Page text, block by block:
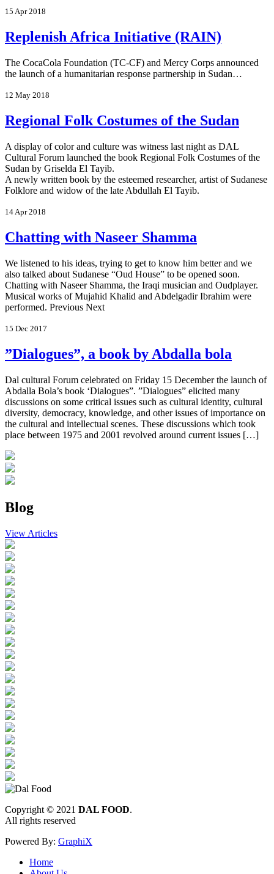
15 Apr 2018
Replenish Africa Initiative (RAIN)
The CocaCola Foundation (TC-CF) and Mercy Corps announced
the launch of a humanitarian response partnership in Sudan…
12 May 2018
Regional Folk Costumes of the Sudan
A display of color and culture was witness last night as DAL
Cultural Forum launched the book Regional Folk Costumes of the
Sudan by Griselda El Tayib.
A newly written book by the esteemed researcher, artist of Sudanese
Folklore and widow of the late Abdullah El Tayib.
14 Apr 2018
Chatting with Naseer Shamma
We listened to his ideas, trying to get to know him better and we
also talked about Sudanese “Oud House” to be opened soon.
Chatting with Naseer Shamma, the Iraqi musician and Oudplayer.
Musical works of Mujahid Khalid and Abdelgadir Ibrahim were
performed. Previous Next
15 Dec 2017
”Dialogues”, a book by Abdalla bola
Dal cultural Forum celebrated on Friday 15 December the launch of
Abdalla Bola’s book ‘Dialogues”. ”Dialogues” elicited many
discussions on some critical issues such as cultural identity, cultural
diversity, democracy, knowledge, and other issues of importance on
the cultural and intellectual scenes. These discussions which took
place between 1975 and 2001 revolved around current issues […]
Blog
View Articles
Copyright © 2021 DAL FOOD.
All rights reserved
Powered By: GraphiX
Home